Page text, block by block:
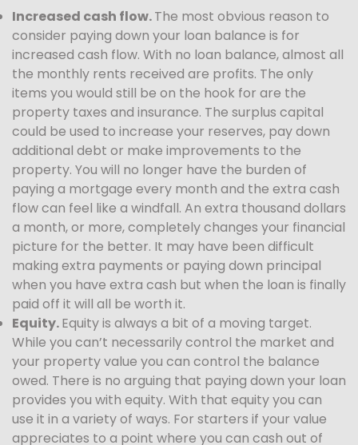
Increased cash flow.The most obvious reason to
consider paying down your loan balance is for
increased cash flow. With no loan balance, almost all
the monthly rents received are profits. The only
items you would still be on the hook for are the
property taxes and insurance. The surplus capital
could be used to increase your reserves, pay down
additional debt or make improvements to the
property. You will no longer have the burden of
paying a mortgage every month and the extra cash
flow can feel like a windfall. An extra thousand dollars
a month, or more, completely changes your financial
picture for the better. It may have been difficult
making extra payments or paying down principal
when you have extra cash but when the loan is finally
paid off it will all be worth it.
Equity.Equity is always a bit of a moving target.
While you can’t necessarily control the market and
your property value you can control the balance
owed. There is no arguing that paying down your loan
provides you with equity. With that equity you can
use it in a variety of ways. For starters if your value
appreciates to a point where you can cash out of